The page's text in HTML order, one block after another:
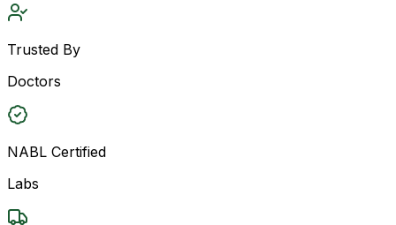
Trusted By
Doctors
NABL Certified
Labs